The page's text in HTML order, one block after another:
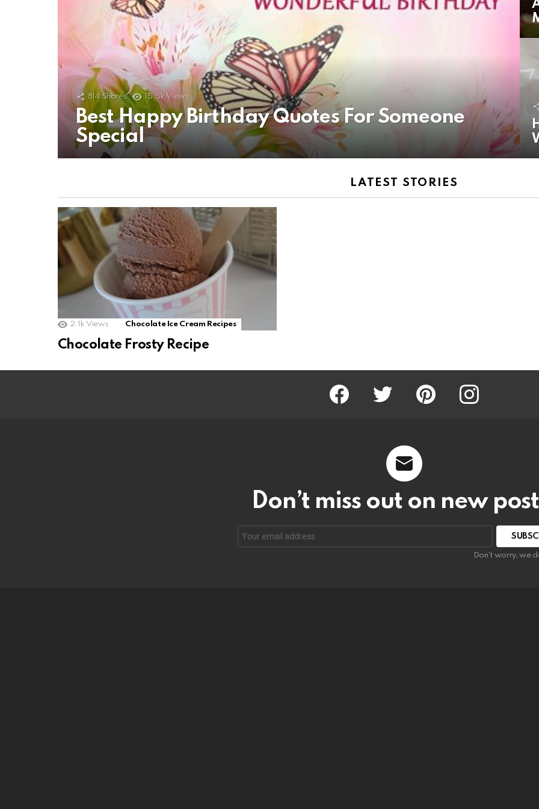
814 Shares 15.5k Views
Best Happy Birthday Quotes For Someone
Special
LATEST STORIES
2.1k Views Chocolate Ice Cream Recipes
Chocolate Frosty Recipe
Facebook Twitter Pinterest Instagram
Don’t miss out on new
Don't worry, we